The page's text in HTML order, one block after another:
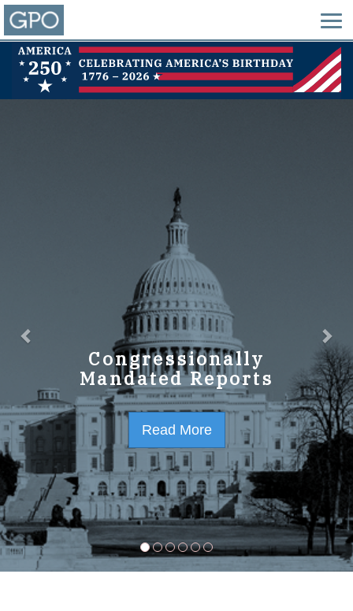
Congressionally
Mandated Reports
Read More
GPO Strategic Plan
FY2023-2027
Read More